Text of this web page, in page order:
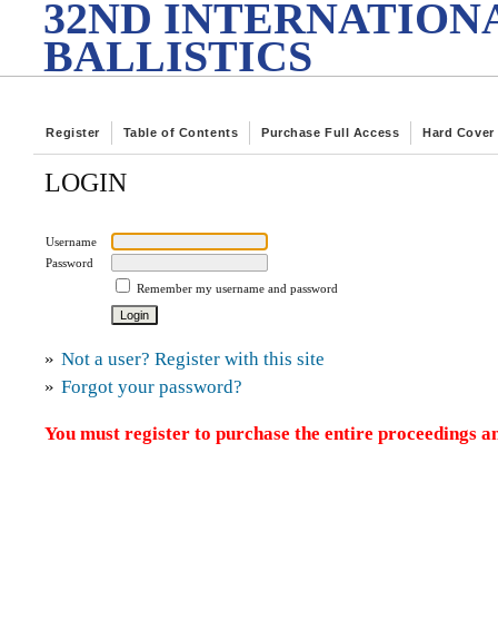
32ND
BALLISTICS
Register Table of Contents Purchase Full Access Hard Cover
LOGIN
Username
Password
Remember my username and password
» Not a user? Register with this site
» Forgot your password?
You must register to purchase the entire proceedings